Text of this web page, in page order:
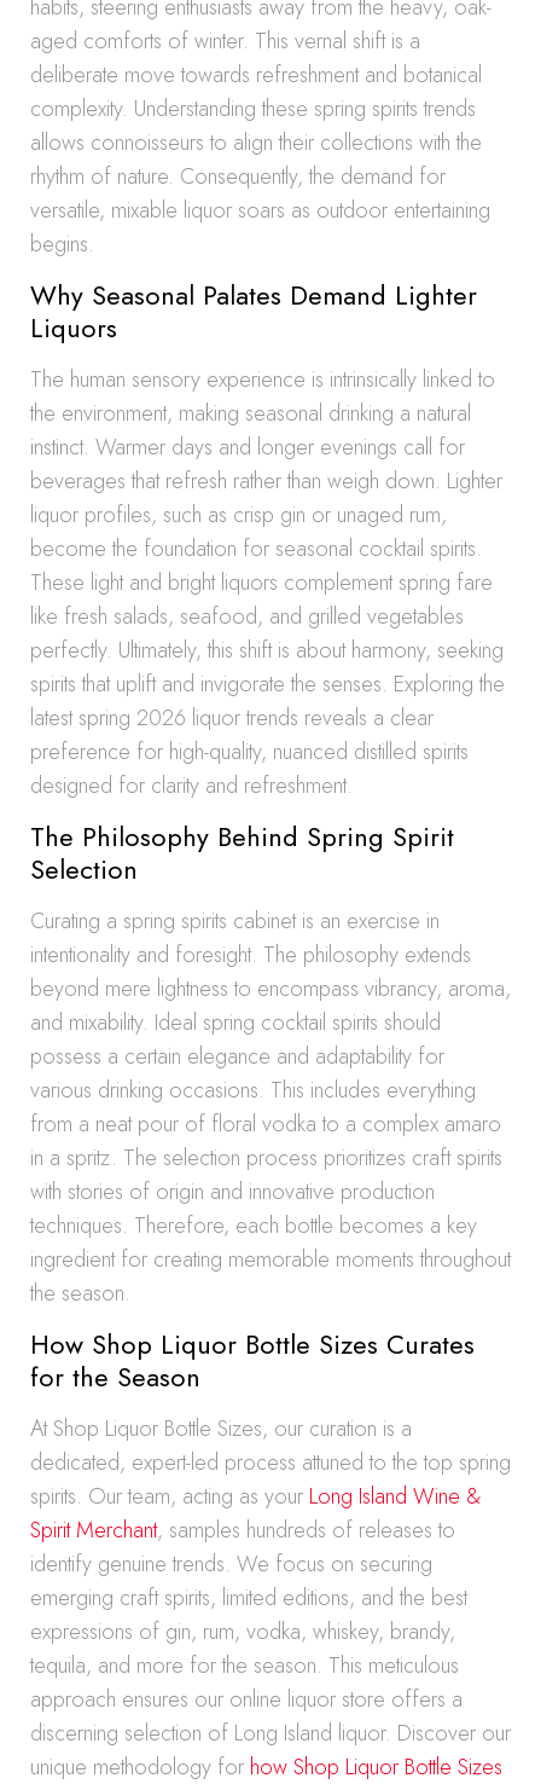
habits, steering enthusiasts away from the heavy, oak-
aged comforts of winter. This vernal shift is a
deliberate move towards refreshment and botanical
complexity. Understanding these spring spirits trends
allows connoisseurs to align their collections with the
rhythm of nature. Consequently, the demand for
versatile, mixable liquor soars as outdoor entertaining
begins.
Why Seasonal Palates Demand Lighter
Liquors
The human sensory experience is intrinsically linked to
the environment, making seasonal drinking a natural
instinct. Warmer days and longer evenings call for
beverages that refresh rather than weigh down. Lighter
liquor profiles, such as crisp gin or unaged rum,
become the foundation for seasonal cocktail spirits.
These light and bright liquors complement spring fare
like fresh salads, seafood, and grilled vegetables
perfectly. Ultimately, this shift is about harmony, seeking
spirits that uplift and invigorate the senses. Exploring the
latest spring 2026 liquor trends reveals a clear
preference for high-quality, nuanced distilled spirits
designed for clarity and refreshment.
The Philosophy Behind Spring Spirit
Selection
Curating a spring spirits cabinet is an exercise in
intentionality and foresight. The philosophy extends
beyond mere lightness to encompass vibrancy, aroma,
and mixability. Ideal spring cocktail spirits should
possess a certain elegance and adaptability for
various drinking occasions. This includes everything
from a neat pour of floral vodka to a complex amaro
in a spritz. The selection process prioritizes craft spirits
with stories of origin and innovative production
techniques. Therefore, each bottle becomes a key
ingredient for creating memorable moments throughout
the season.
How Shop Liquor Bottle Sizes Curates
for the Season
At Shop Liquor Bottle Sizes, our curation is a
dedicated, expert-led process attuned to the top spring
spirits. Our team, acting as your Long Island Wine &
Spirit Merchant, samples hundreds of releases to
identify genuine trends. We focus on securing
emerging craft spirits, limited editions, and the best
expressions of gin, rum, vodka, whiskey, brandy,
tequila, and more for the season. This meticulous
approach ensures our online liquor store offers a
discerning selection of Long Island liquor. Discover our
unique methodology for how Shop Liquor Bottle Sizes